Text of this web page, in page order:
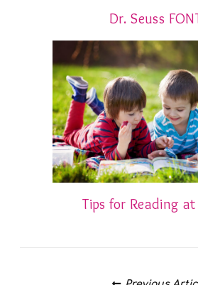
Dr. Seuss
Tips for Reading